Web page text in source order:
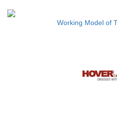
Working Model of